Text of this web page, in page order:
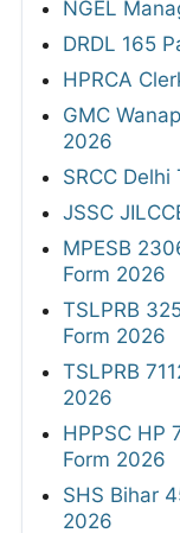
NGEL
DRDL 165
HPRCA
GMC
2026
SRCC
JSSC
MPESB
Form 2026
TSLPRB
Form 2026
TSLPRB
2026
HPPSC HP
Form 2026
SHS Bihar
2026